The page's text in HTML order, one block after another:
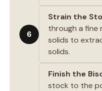
6
Strain the
through a fine
solids to
solids.
Finish the
stock to the